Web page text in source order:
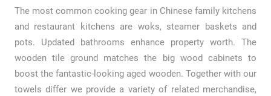
The most common cooking gear in Chinese family kitchens
and restaurant kitchens are woks, steamer baskets and
pots. Updated bathrooms enhance property worth. The
wooden tile ground matches the big wood cabinets to
boost the fantastic-looking aged wooden. Together with our
towels differ we provide a variety of related merchandise,